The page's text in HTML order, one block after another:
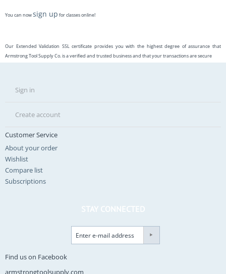
You can nowsign up for classes online!
Our Extended Validation SSL certificate provides you with the highest degree of assurance that
Armstrong Tool Supply Co. is a verified and trusted business and that your transactions are secure
Sign in
Create account
Customer Service
About your order
Wishlist
Compare list
Subscriptions
STAY CONNECTED
Find us on Facebook
armstrongtoolsupply.com